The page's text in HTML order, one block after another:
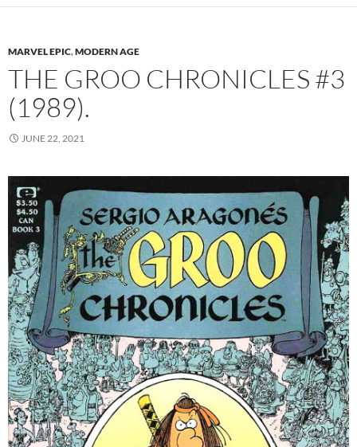
MARVEL EPIC,MODERN AGE
THE GROO CHRONICLES #3
(1989).
JUNE 22, 2021